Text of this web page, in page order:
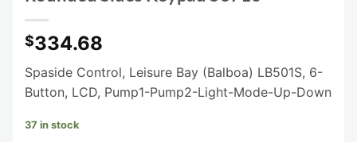
$334.68
Spaside Control, Leisure Bay (Balboa) LB501S, 6-
Button, LCD, Pump1-Pump2-Light-Mode-Up-Down
37 in stock